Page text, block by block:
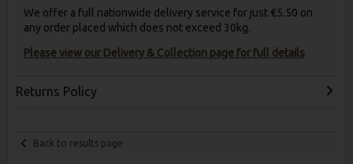
We offer a full nationwide delivery service for just €5.50 on
any order placed which does not exceed 30kg.
Please view our Delivery & Collection page for full details
Returns Policy
Back to results page